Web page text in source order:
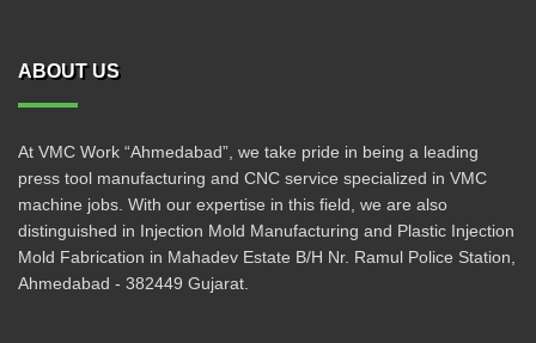
ABOUT US
At VMC Work “Ahmedabad”, we take pride in being a leading
press tool manufacturing and CNC service specialized in VMC
machine jobs. With our expertise in this field, we are also
distinguished in Injection Mold Manufacturing and Plastic Injection
Mold Fabrication in Mahadev Estate B/H Nr. Ramul Police Station,
Ahmedabad - 382449 Gujarat.